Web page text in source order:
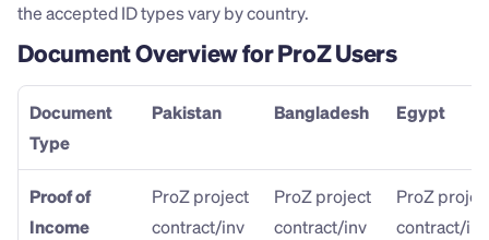
the accepted ID types vary by country.
Document Overview for ProZ Users
Document
Type
Pakistan Bangladesh Egypt
Proof of
Income
ProZ project
contract/inv
ProZ project
contract/inv
ProZ
contract/inv